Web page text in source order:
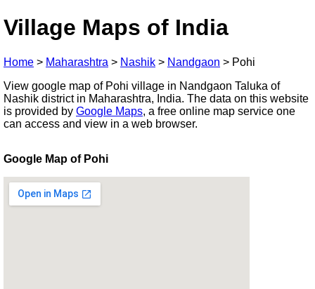
Village Maps of India
Home > Maharashtra > Nashik > Nandgaon > Pohi
View google map of Pohi village in Nandgaon Taluka of
Nashik district in Maharashtra, India. The data on this website
is provided by Google Maps, a free online map service one
can access and view in a web browser.
Google Map of Pohi